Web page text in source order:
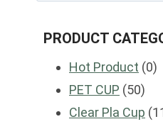
PRODUCT
Hot Product 00
PET CUP 5050
Clear Pla Cup